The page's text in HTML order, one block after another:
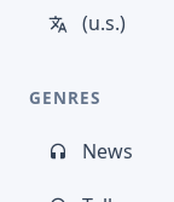
(u.s.)
GENRES
News